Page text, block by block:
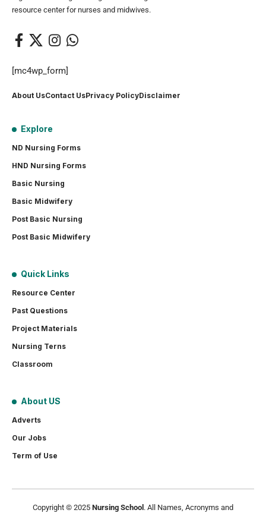
resource center for nurses and midwives.
[mc4wp_form]
About UsContact UsPrivacy PolicyDisclaimer
Explore
ND Nursing Forms
HND Nursing Forms
Basic Nursing
Basic Midwifery
Post Basic Nursing
Post Basic Midwifery
Quick Links
Resource Center
Past Questions
Project Materials
Nursing Terns
Classroom
About US
Adverts
Our Jobs
Term of Use
Copyright © 2025 Nursing School . All Names, Acronyms and